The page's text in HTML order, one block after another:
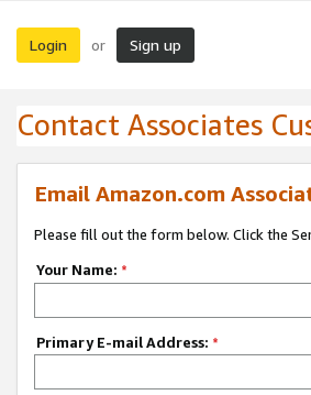
Login or Sign up
Contact Associates
Email Amazon.com
Please fill out the form below. Click the
Your Name: *
Primary E-mail Address: *